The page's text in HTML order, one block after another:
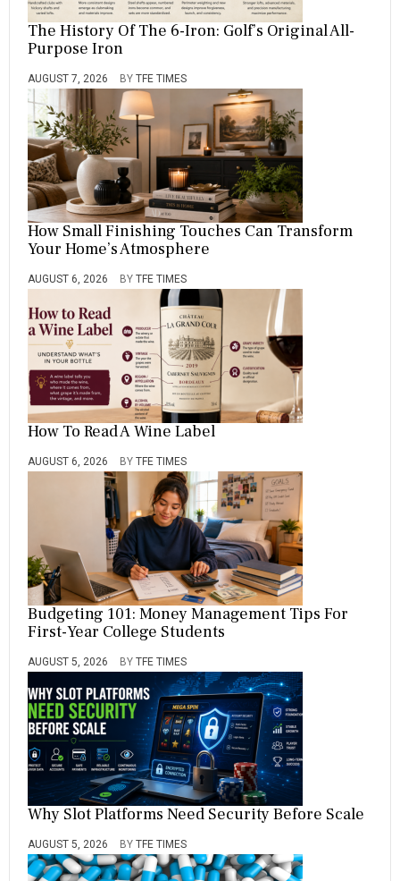
The History Of The 6-Iron: Golf’s Original All-
Purpose Iron
AUGUST 7, 2026 BY TFE TIMES
How Small Finishing Touches Can Transform
Your Home’s Atmosphere
AUGUST 6, 2026 BY TFE TIMES
How To Read A Wine Label
AUGUST 6, 2026 BY TFE TIMES
Budgeting 101: Money Management Tips For
First-Year College Students
AUGUST 5, 2026 BY TFE TIMES
Why Slot Platforms Need Security Before Scale
AUGUST 5, 2026 BY TFE TIMES